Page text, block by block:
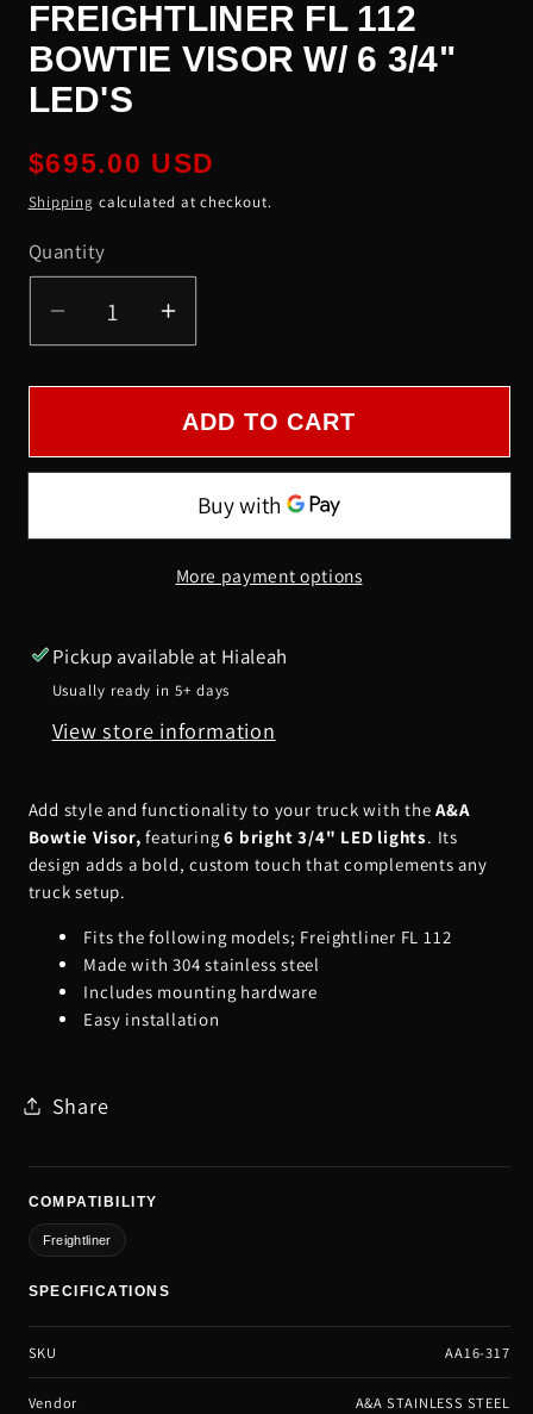
FREIGHTLINER FL 112
BOWTIE VISOR W/ 6 3/4"
LED'S
Regular
price
$695.00 USD
Shipping calculated at checkout.
Quantity
Quantity
Decrease
quantity
for
Freightliner
FL
Visor
3/4&quot;
LED&#39;s
Increase
quantity
for
Freightliner
FL
Bowtie
Visor
w/
3/4&quot;
LED&#39;s
ADD TO CART
More payment options
Pickup available at Hialeah
Usually ready in 5+ days
View store information
Add style and functionality to your truck with theA&A
Bowtie Visor,featuring6 bright 3/4" LED lights. Its
design adds a bold, custom touch that complements any
truck setup.
Fits the following models; Freightliner FL 112
Made with 304 stainless steel
Includes mounting hardware
Easy installation
Share
COMPATIBILITY
Freightliner
SPECIFICATIONS
SKU AA16-317
Vendor A&A STAINLESS STEEL